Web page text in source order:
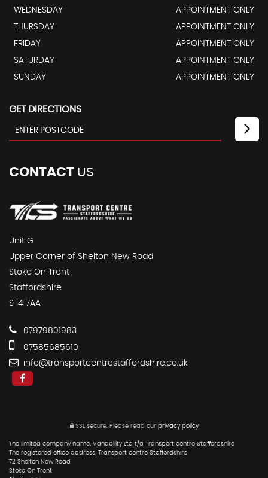
WEDNESDAY
APPOINTMENT ONLY
THURSDAY
APPOINTMENT ONLY
FRIDAY
APPOINTMENT ONLY
SATURDAY
APPOINTMENT ONLY
SUNDAY
APPOINTMENT ONLY
GET DIRECTIONS
CONTACT US
Unit G
Upper Corner of Shelton New Road
Stoke On Trent
Staffordshire
ST4 7AA
07979801983
07585685610
info@transportcentrestaffordshire.co.uk
SSL secure.Please read our privacy policy
The limited company name; Vanability Ltd t/a Transport centre Staffordshire
The registered office address; Transport centre Staffordshire
72 Shelton New Road
Stoke On Trent